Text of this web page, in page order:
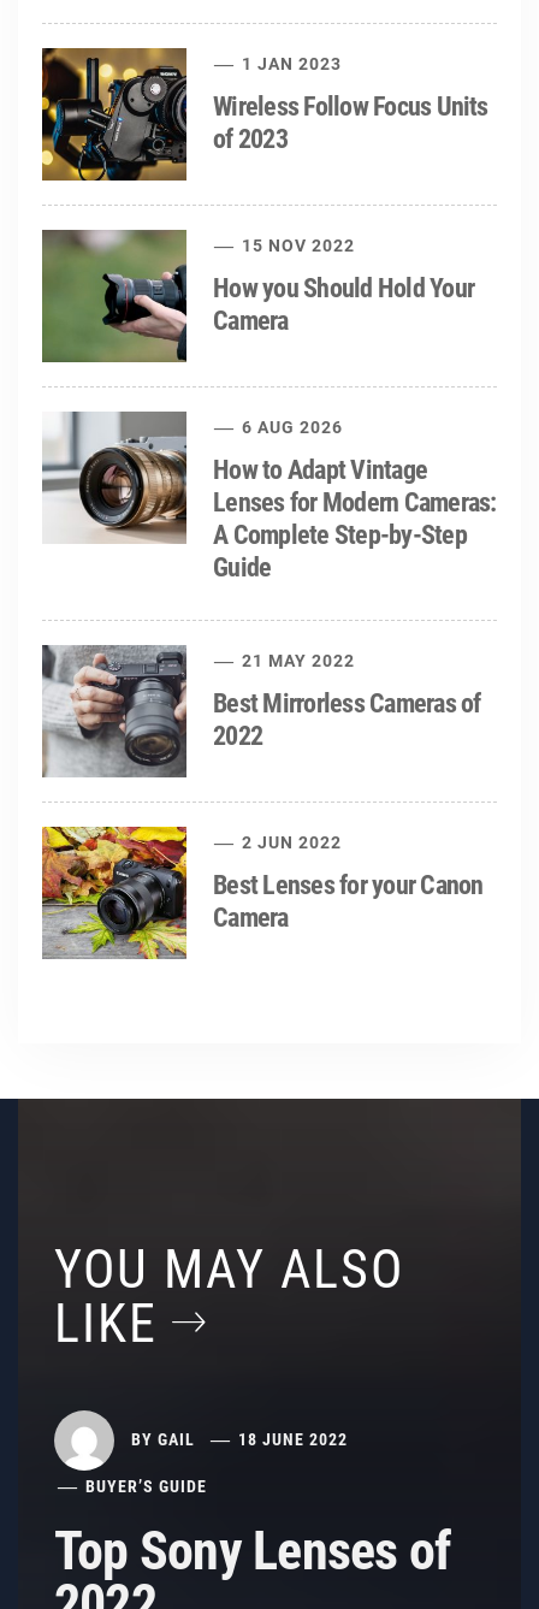
1 JAN 2023
Wireless Follow Focus Units
of 2023
15 NOV 2022
How you Should Hold Your
Camera
6 AUG 2026
How to Adapt Vintage
Lenses for Modern Cameras:
A Complete Step-by-Step
Guide
21 MAY 2022
Best Mirrorless Cameras of
2022
2 JUN 2022
Best Lenses for your Canon
Camera
YOU MAY ALSO
LIKE
BY GAIL 18 JUNE 2022
BUYER’S GUIDE
Top Sony Lenses of